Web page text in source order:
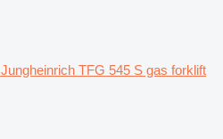
Jungheinrich TFG 545 S gas forklift